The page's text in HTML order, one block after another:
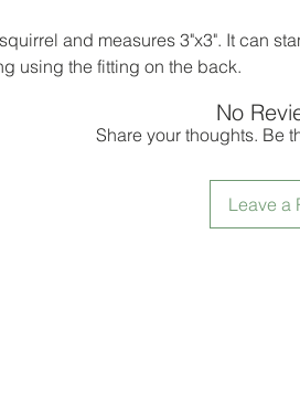
and measures 3"x3". It can
using the fitting on the back.
No
Share your thoughts. Be
Leave a